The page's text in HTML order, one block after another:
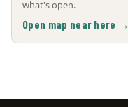
what's open.
Open map near here →